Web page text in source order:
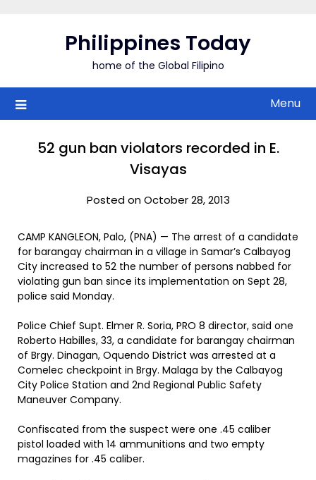
Philippines Today
home of the Global Filipino
Menu
52 gun ban violators recorded in E.
Visayas
Posted on October 28, 2013
CAMP KANGLEON, Palo, (PNA) — The arrest of a candidate
for barangay chairman in a village in Samar’s Calbayog
City increased to 52 the number of persons nabbed for
violating gun ban since its implementation on Sept 28,
police said Monday.
Police Chief Supt. Elmer R. Soria, PRO 8 director, said one
Roberto Habilles, 33, a candidate for barangay chairman
of Brgy. Dinagan, Oquendo District was arrested at a
Comelec checkpoint in Brgy. Malaga by the Calbayog
City Police Station and 2nd Regional Public Safety
Maneuver Company.
Confiscated from the suspect were one .45 caliber
pistol loaded with 14 ammunitions and two empty
magazines for .45 caliber.